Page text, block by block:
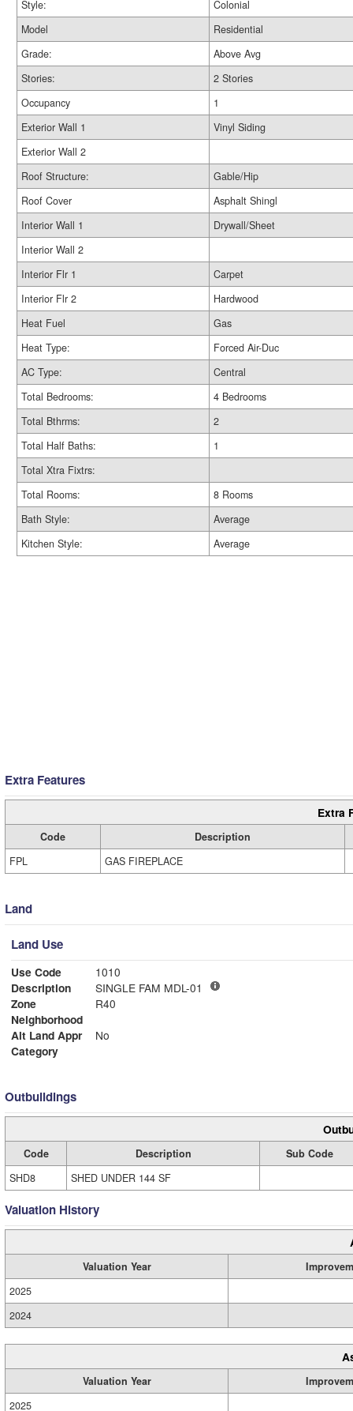
Style:
Colonial
Model
Residential
Grade:
Above Avg
Stories:
2 Stories
Occupancy
1
Exterior Wall 1
Vinyl Siding
Exterior Wall 2
Roof Structure:
Gable/Hip
Roof Cover
Asphalt Shingl
Interior Wall 1
Drywall/Sheet
Interior Wall 2
Interior Flr 1
Carpet
Interior Flr 2
Hardwood
Heat Fuel
Gas
Heat Type:
Forced Air-Duc
AC Type:
Central
Total Bedrooms:
4 Bedrooms
Total Bthrms:
2
Total Half Baths:
1
Total Xtra Fixtrs:
Total Rooms:
8 Rooms
Bath Style:
Average
Kitchen Style:
Average
Extra Features
Extra
Code
Description
FPL
GAS FIREPLACE
Land
Land Use
Use Code
1010
Description
SINGLE FAM MDL-01
Zone
R40
Neighborhood
Alt Land Appr
No
Category
Outbuildings
Code Description
Sub Code
SHD8
SHED UNDER 144 SF
Valuation History
Valuation Year
2025
2024
Valuation Year
2025